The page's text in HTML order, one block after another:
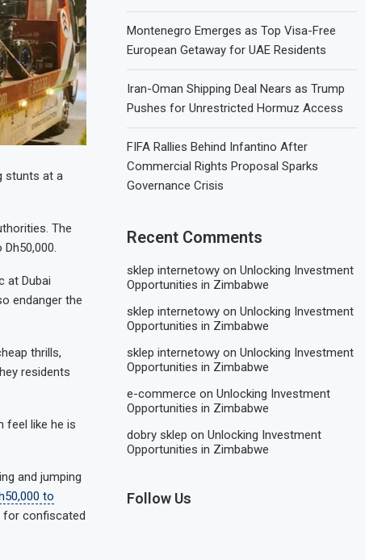
stunts at a
The
at Dubai
endanger the
thrills,
residents
feel like he is
and jumping
to
for confiscated
Montenegro Emerges as Top Visa-Free
European Getaway for UAE Residents
Iran-Oman Shipping Deal Nears as Trump
Pushes for Unrestricted Hormuz Access
FIFA Rallies Behind Infantino After
Commercial Rights Proposal Sparks
Governance Crisis
Recent Comments
sklep internetowy onUnlocking Investment
Opportunities in Zimbabwe
sklep internetowy onUnlocking Investment
Opportunities in Zimbabwe
sklep internetowy onUnlocking Investment
Opportunities in Zimbabwe
e-commerce onUnlocking Investment
Opportunities in Zimbabwe
dobry sklep onUnlocking Investment
Opportunities in Zimbabwe
Follow Us